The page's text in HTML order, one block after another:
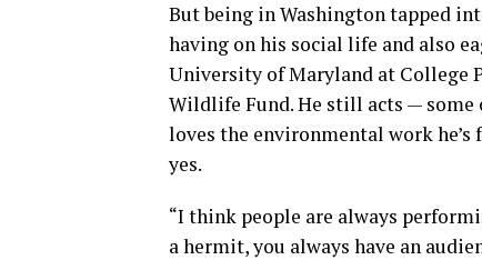
But being in Washington tapped
having on his social life and also
University of Maryland at College
Wildlife Fund. He still acts — some
loves the environmental work he’s
yes.
“I think people are always
a hermit, you always have an